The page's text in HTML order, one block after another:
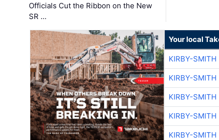
Officials Cut the Ribbon on the New
SR …
Your local
KIRBY-SMITH
KIRBY-SMITH
KIRBY-SMITH
KIRBY-SMITH
KIRBY-SMITH